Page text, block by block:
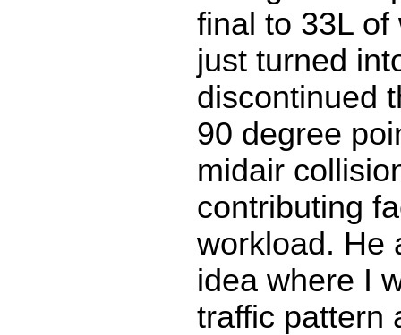
final to 33L of
just turned
discontinued
90 degree
midair
contributing
workload. He
idea where I
traffic pattern